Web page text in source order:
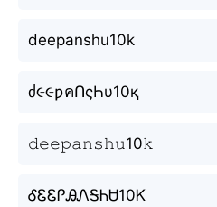
deepanshu10k
ძ૯૯ƿคՈςҺυ10қ
𝚍𝚎𝚎𝚙𝚊𝚗𝚜𝚑𝚞10𝚔
ᎴᏋᏋᎵᎯᏁᎦᏂᏌ10Ꮶ